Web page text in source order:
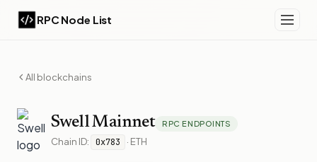
RPC Node List
All blockchains
SwellMainnet RPC ENDPOINTS
Chain ID: 0x783 · ETH